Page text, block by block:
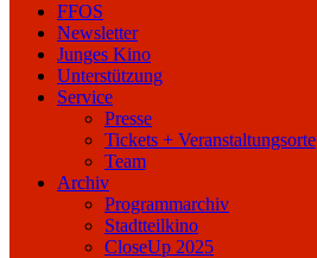
FFOS
Newsletter
Junges Kino
Unterstützung
Service
Presse
Tickets + Veranstaltungsorte
Team
Archiv
Programmarchiv
Stadtteilkino
CloseUp 2025